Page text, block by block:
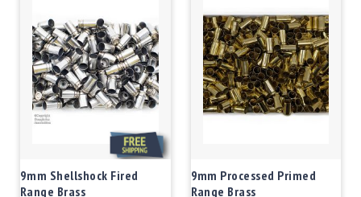
9mm Shellshock Fired
Range Brass
9mm Processed Primed
Range Brass